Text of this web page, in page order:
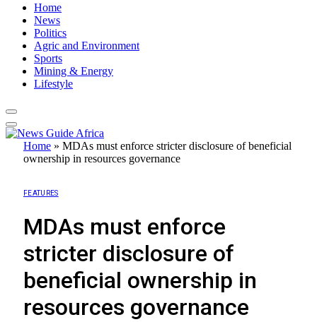
Home
News
Politics
Agric and Environment
Sports
Mining & Energy
Lifestyle
Home » MDAs must enforce stricter disclosure of beneficial
ownership in resources governance
FEATURES
MDAs must enforce
stricter disclosure of
beneficial ownership in
resources governance